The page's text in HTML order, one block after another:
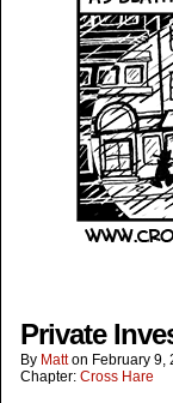
Private
By Matt on February 9,
Chapter: Cross Hare